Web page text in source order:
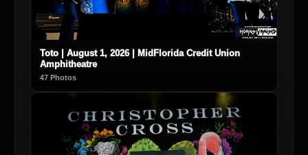
Toto | August 1, 2026 | MidFlorida Credit Union
Amphitheatre
47 Photos